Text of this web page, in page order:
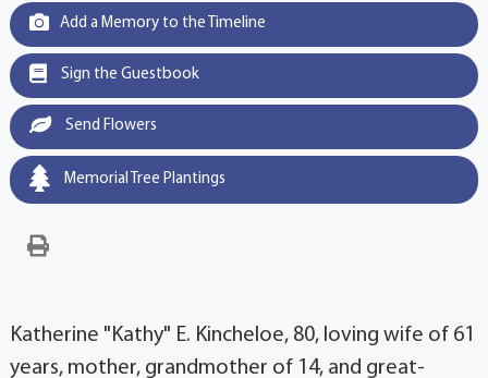
Add a Memory to the Timeline
Sign the Guestbook
Send Flowers
Memorial Tree Plantings
Katherine "Kathy" E. Kincheloe, 80, loving wife of 61
years, mother, grandmother of 14, and great-